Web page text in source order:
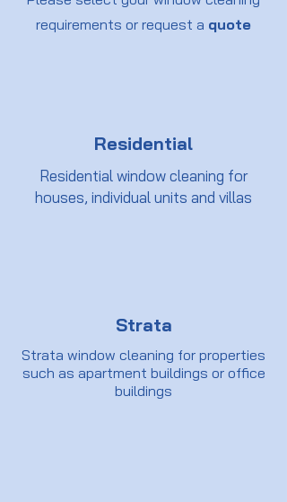
requirements or request a quote
Residential
Residential window cleaning for
houses, individual units and villas
Strata
Strata window cleaning for properties
such as apartment buildings or office
buildings